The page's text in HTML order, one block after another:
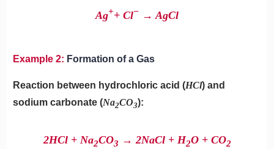
Ag++ Cl− → AgCl
Example 2: Formation of a Gas
Reaction between hydrochloric acid (HCl) and
sodium carbonate (Na2CO3​):
2HCl + Na2​CO3 ​→ 2NaCl + H2​O + CO2